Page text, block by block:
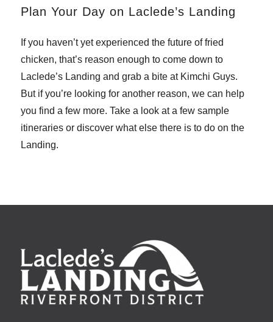
Plan Your Day on Laclede’s Landing
If you haven’t yet experienced the future of fried
chicken, that’s reason enough to come down to
Laclede’s Landing and grab a bite at Kimchi Guys.
But if you’re looking for another reason, we can help
you find a few more. Take a look at a few sample
itineraries or discover what else there is to do on the
Landing.